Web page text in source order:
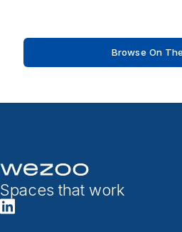
Browse On
Spaces that work